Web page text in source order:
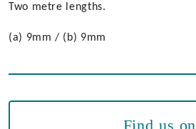
Two metre lengths.
(a) 9mm / (b) 9mm
Find us on